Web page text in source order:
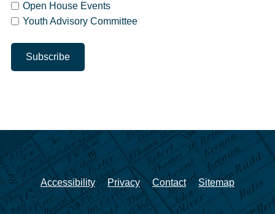
Open House Events
Youth Advisory Committee
Accessibility Privacy Contact Sitemap